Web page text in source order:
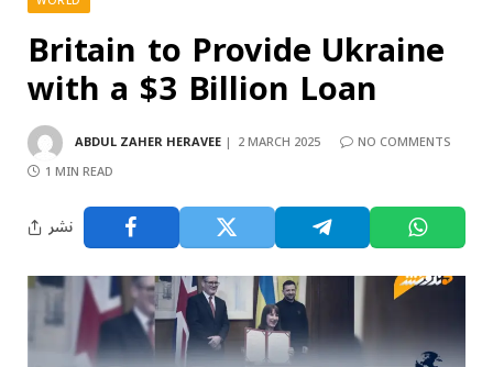
Britain to Provide Ukraine
with a $3 Billion Loan
ABDUL ZAHER HERAVEE 2 MARCH 2025
NO COMMENTS
1 MIN READ
نشر